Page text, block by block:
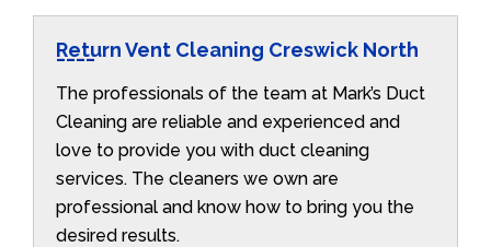
Return Vent Cleaning Creswick North
The professionals of the team at Mark’s Duct
Cleaning are reliable and experienced and
love to provide you with duct cleaning
services. The cleaners we own are
professional and know how to bring you the
desired results.